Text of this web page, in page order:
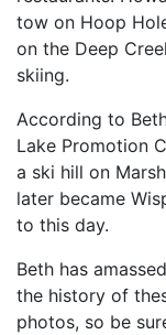
tow on Hoop
on the Deep
skiing.
According to
Lake Promotion
a ski hill on
later became
to this day.
Beth has
the history of
photos, so be